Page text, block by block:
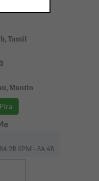
Tamil
Mantin
2B SPM - 8A 4B